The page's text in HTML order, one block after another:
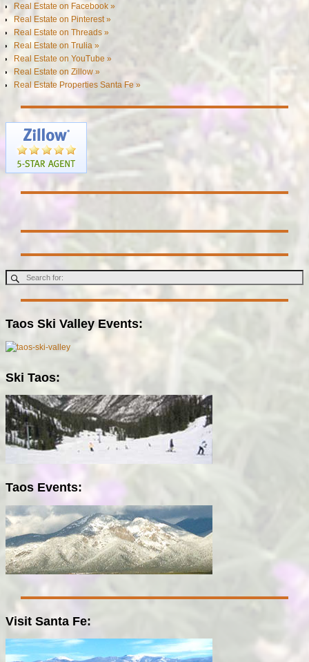
Real Estate on Facebook »
Real Estate on Pinterest »
Real Estate on Threads »
Real Estate on Trulia »
Real Estate on YouTube »
Real Estate on Zillow »
Real Estate Properties Santa Fe »
Taos Ski Valley Events:
Ski Taos:
Taos Events:
Visit Santa Fe: